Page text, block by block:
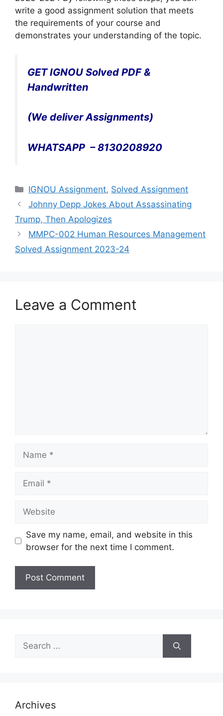
write a good assignment solution that meets
the requirements of your course and
demonstrates your understanding of the topic.
GET IGNOU Solved PDF &
Handwritten
(We deliver Assignments)
WHATSAPP – 8130208920
Categories
IGNOU Assignment, Solved Assignment
Johnny Depp Jokes About Assassinating
Trump, Then Apologizes
MMPC-002 Human Resources Management
Solved Assignment 2023-24
Leave a Comment
Save my name, email, and website in this
browser for the next time I comment.
Search
for:
Archives